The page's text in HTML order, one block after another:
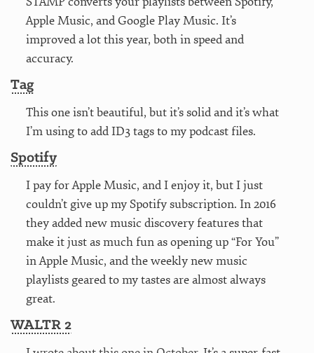
Apple Music, and Google Play Music. It’s
improved a lot this year, both in speed and
accuracy.
Tag
This one isn’t beautiful, but it’s solid and it’s what
I’m using to add ID3 tags to my podcast files.
Spotify
I pay for Apple Music, and I enjoy it, but I just
couldn’t give up my Spotify subscription. In 2016
they added new music discovery features that
make it just as much fun as opening up “For You”
in Apple Music, and the weekly new music
playlists geared to my tastes are almost always
great.
WALTR 2